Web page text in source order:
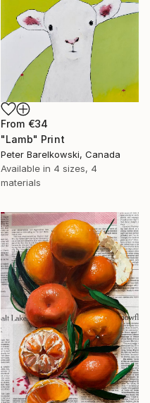
From €34
"Lamb" Print
Peter Barelkowski, Canada
Available in 4 sizes, 4
materials